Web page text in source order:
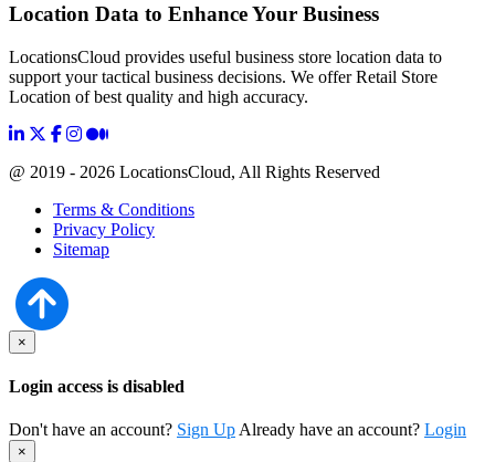
Location Data to Enhance Your Business
LocationsCloud provides useful business store location data to
support your tactical business decisions. We offer Retail Store
Location of best quality and high accuracy.
@ 2019 - 2026 LocationsCloud, All Rights Reserved
Terms & Conditions
Privacy Policy
Sitemap
×
Login access is disabled
Don't have an account? Sign Up Already have an account? Login
×